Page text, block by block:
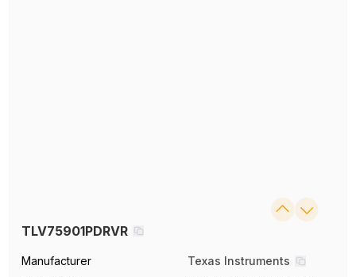
TLV75901PDRVR
Manufacturer
Texas Instruments